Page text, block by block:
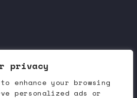
privacy
enhance your browsing
personalized ads or